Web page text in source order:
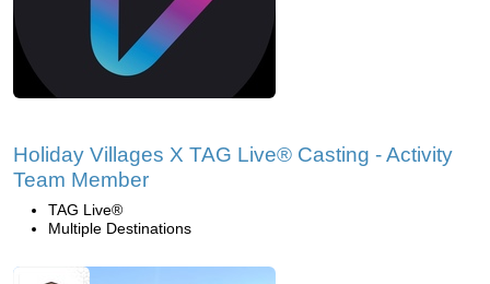
Holiday Villages X TAG Live® Casting - Activity
Team Member
TAG Live®
Multiple Destinations